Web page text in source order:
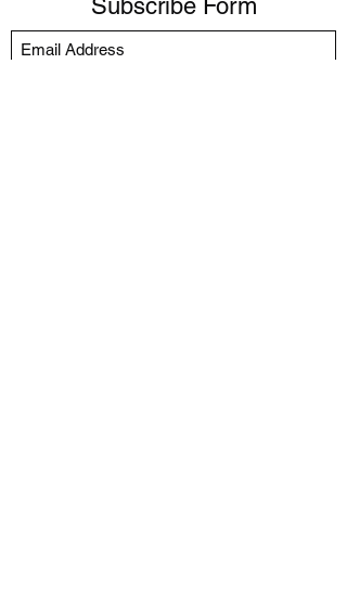
Subscribe Form